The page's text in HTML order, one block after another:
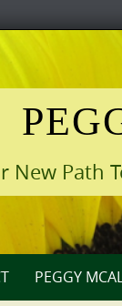
New Path
PEGGY